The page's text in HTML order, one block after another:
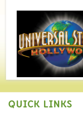
QUICK LINKS